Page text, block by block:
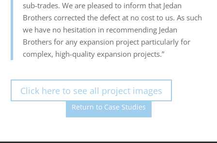
sub-trades. We are pleased to inform that Jedan
Brothers corrected the defect at no cost to us. As such
we have no hesitation in recommending Jedan
Brothers for any expansion project particularly for
complex, high-quality expansion projects.”
Click here to see all project images
Return to Case Studies